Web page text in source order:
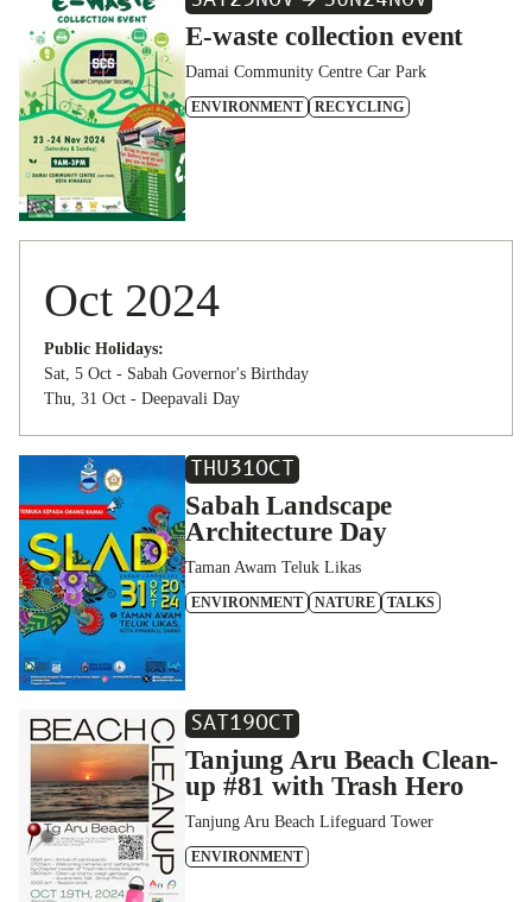
E-waste collection event
Damai Community Centre Car Park
ENVIRONMENT RECYCLING
Oct 2024
Public Holidays:
Sat, 5 Oct - Sabah Governor's Birthday
Thu, 31 Oct - Deepavali Day
THU31OCT
Sabah Landscape
Architecture Day
Taman Awam Teluk Likas
ENVIRONMENT NATURE TALKS
SAT19OCT
Tanjung Aru Beach Clean-
up #81 with Trash Hero
Tanjung Aru Beach Lifeguard Tower
ENVIRONMENT